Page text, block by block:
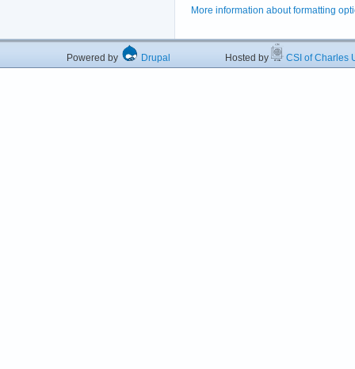
More information about formatting
Powered by Drupal Hosted by CSI of Charles